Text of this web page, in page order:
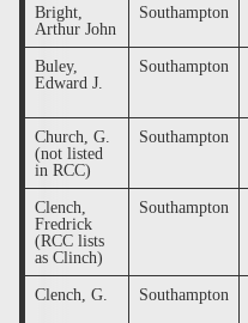
Bright,
Arthur John
Southampton
Buley,
Edward J.
Southampton
Church, G.
(not listed
in RCC)
Southampton
Clench,
Fredrick
(RCC lists
as Clinch)
Southampton
Clench, G. Southampton